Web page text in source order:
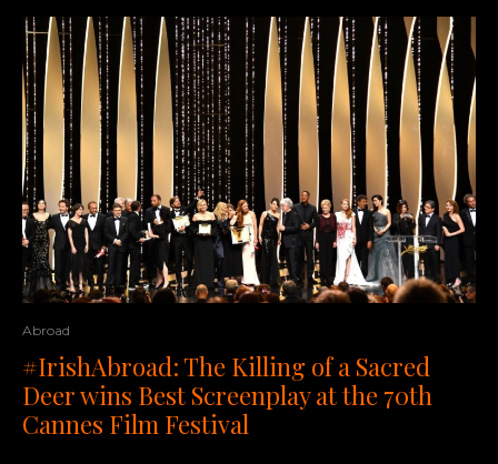
Abroad
#IrishAbroad: The Killing of a Sacred
Deer wins Best Screenplay at the 70th
Cannes Film Festival